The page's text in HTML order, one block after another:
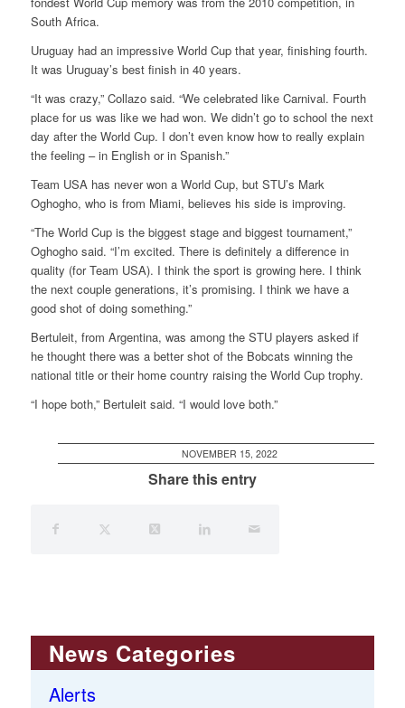
South Africa.
Uruguay had an impressive World Cup that year, finishing fourth.
It was Uruguay’s best finish in 40 years.
“It was crazy,” Collazo said. “We celebrated like Carnival. Fourth
place for us was like we had won. We didn’t go to school the next
day after the World Cup. I don’t even know how to really explain
the feeling – in English or in Spanish.”
Team USA has never won a World Cup, but STU’s Mark
Oghogho, who is from Miami, believes his side is improving.
“The World Cup is the biggest stage and biggest tournament,”
Oghogho said. “I’m excited. There is definitely a difference in
quality (for Team USA). I think the sport is growing here. I think
the next couple generations, it’s promising. I think we have a
good shot of doing something.”
Bertuleit, from Argentina, was among the STU players asked if
he thought there was a better shot of the Bobcats winning the
national title or their home country raising the World Cup trophy.
“I hope both,” Bertuleit said. “I would love both.”
NOVEMBER 15, 2022
Share this entry
News Categories
Alerts